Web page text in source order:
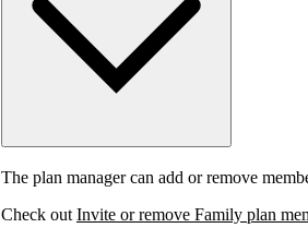
The plan manager can add or remove
Check out Invite or remove Family plan